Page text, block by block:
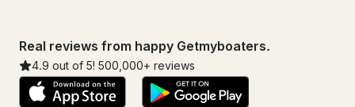
Real reviews from happy Getmyboaters.
4.9 out of 5! 500,000+ reviews